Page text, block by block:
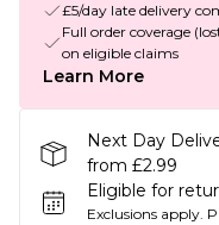
£5/day late delivery
Full order coverage
on eligible claims
Learn More
Next Day
from £2.99
Eligible for
Exclusions apply.